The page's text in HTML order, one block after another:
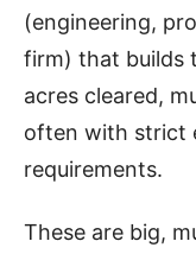
(engineering,
firm) that builds
acres cleared,
often with strict
requirements.
These are big,